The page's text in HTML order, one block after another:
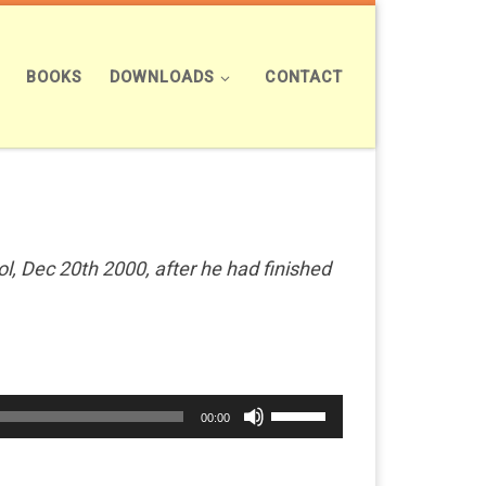
BOOKS DOWNLOADS CONTACT
Dec 20th 2000, after he had finished
00:00
Use
Up/Down